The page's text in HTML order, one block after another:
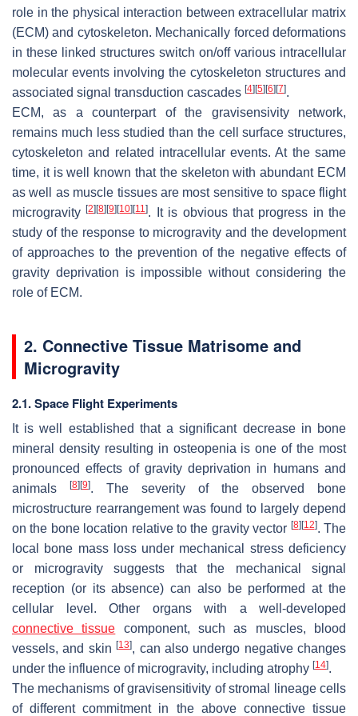
role in the physical interaction between extracellular matrix
(ECM) and cytoskeleton. Mechanically forced deformations
in these linked structures switch on/off various intracellular
molecular events involving the cytoskeleton structures and
associated signal transduction cascades [4] [5] [6] [7].
ECM, as a counterpart of the gravisensivity network,
remains much less studied than the cell surface structures,
cytoskeleton and related intracellular events. At the same
time, it is well known that the skeleton with abundant ECM
as well as muscle tissues are most sensitive to space flight
microgravity[2] [8] [9] [10] [11]. It is obvious that progress in the
study of the response to microgravity and the development
of approaches to the prevention of the negative effects of
gravity deprivation is impossible without considering the
role of ECM.
2. Connective Tissue Matrisome and
Microgravity
2.1. Space Flight Experiments
It is well established that a significant decrease in bone
mineral density resulting in osteopenia is one of the most
pronounced effects of gravity deprivation in humans and
animals
[8] [9]. The severity of the observed bone
microstructure rearrangement was found to largely depend
on the bone location relative to the gravity vector [8] [12]. The
local bone mass loss under mechanical stress deficiency
or microgravity suggests that the mechanical signal
reception (or its absence) can also be performed at the
cellular level. Other organs with a well-developed
connective tissue component, such as muscles, blood
vessels, and skin[13], can also undergo negative changes
under the influence of microgravity, including atrophy [14].
The mechanisms of gravisensitivity of stromal lineage cells
of different commitment in the above connective tissue